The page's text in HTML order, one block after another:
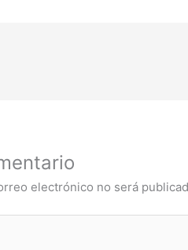
electrónico no será